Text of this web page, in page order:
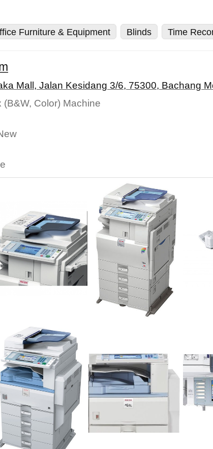
Furniture & Equipment Blinds Time
Mall, Jalan Kesidang 3/6, 75300, Bachang
(B&W, Color) Machine